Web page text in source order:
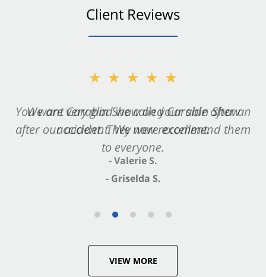
Client Reviews
★★★★★
We are very glad we called Carabin Shaw
after our accident. We now recommend them
to everyone.
- Griselda S.
★★★★★
You want Carabin Shaw on your side after an
accident. They were excellent.
- Valerie S.
VIEW MORE